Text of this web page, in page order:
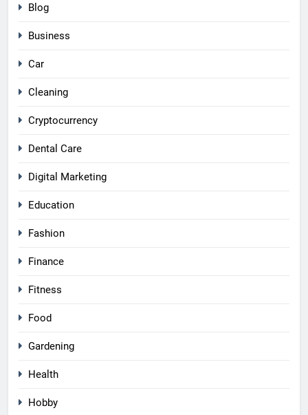
Blog
Business
Car
Cleaning
Cryptocurrency
Dental Care
Digital Marketing
Education
Fashion
Finance
Fitness
Food
Gardening
Health
Hobby